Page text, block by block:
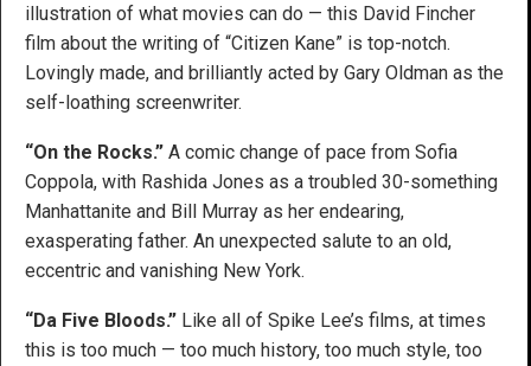
illustration of what movies can do — this David Fincher
film about the writing of “Citizen Kane” is top-notch.
Lovingly made, and brilliantly acted by Gary Oldman as the
self-loathing screenwriter.
“On the Rocks.” A comic change of pace from Sofia
Coppola, with Rashida Jones as a troubled 30-something
Manhattanite and Bill Murray as her endearing,
exasperating father. An unexpected salute to an old,
eccentric and vanishing New York.
“Da Five Bloods.” Like all of Spike Lee’s films, at times
this is too much — too much history, too much style, too